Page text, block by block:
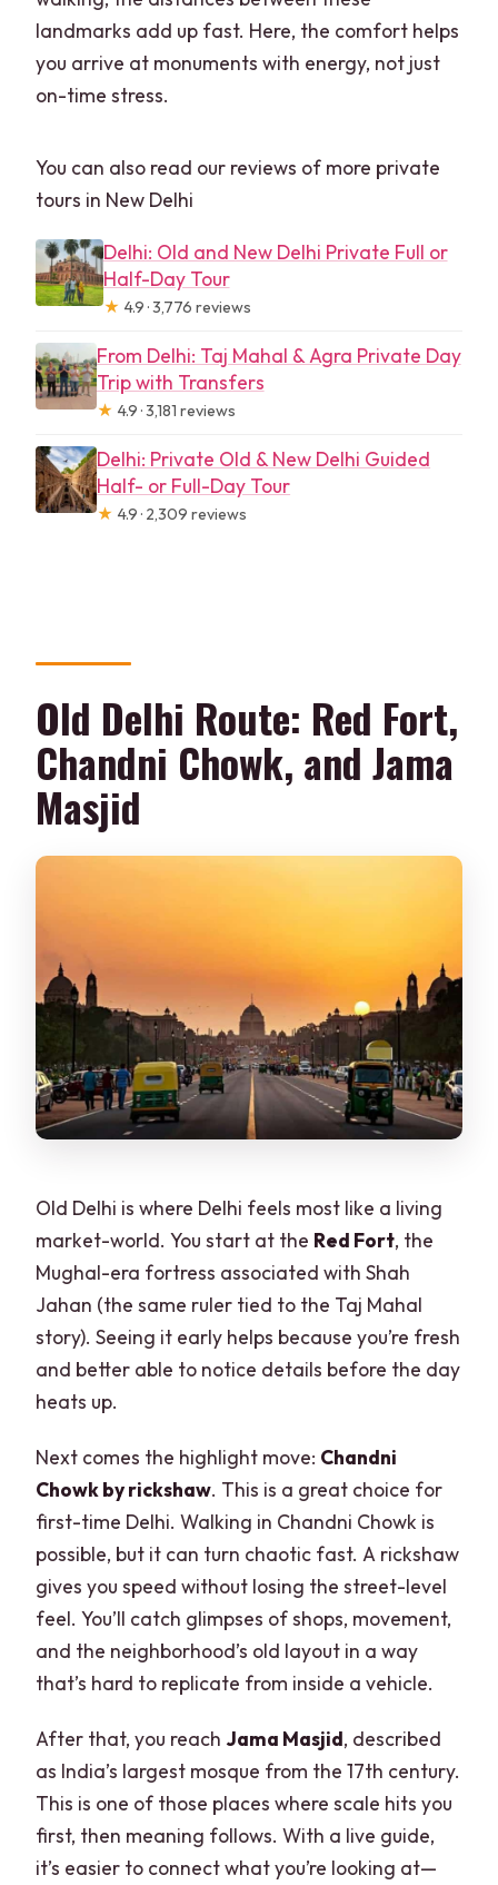
landmarks add up fast. Here, the comfort helps
you arrive at monuments with energy, not just
on-time stress.
You can also read our reviews of more private
tours in New Delhi
Delhi: Old and New Delhi Private Full or
Half-Day Tour
★ 4.9 · 3,776 reviews
From Delhi: Taj Mahal & Agra Private Day
Trip with Transfers
★ 4.9 · 3,181 reviews
Delhi: Private Old & New Delhi Guided
Half- or Full-Day Tour
★ 4.9 · 2,309 reviews
Old Delhi Route: Red Fort,
Chandni Chowk, and Jama
Masjid
Old Delhi is where Delhi feels most like a living
market-world. You start at the Red Fort, the
Mughal-era fortress associated with Shah
Jahan (the same ruler tied to the Taj Mahal
story). Seeing it early helps because you’re fresh
and better able to notice details before the day
heats up.
Next comes the highlight move: Chandni
Chowk by rickshaw. This is a great choice for
first-time Delhi. Walking in Chandni Chowk is
possible, but it can turn chaotic fast. A rickshaw
gives you speed without losing the street-level
feel. You’ll catch glimpses of shops, movement,
and the neighborhood’s old layout in a way
that’s hard to replicate from inside a vehicle.
After that, you reach Jama Masjid, described
as India’s largest mosque from the 17th century.
This is one of those places where scale hits you
first, then meaning follows. With a live guide,
it’s easier to connect what you’re looking at—